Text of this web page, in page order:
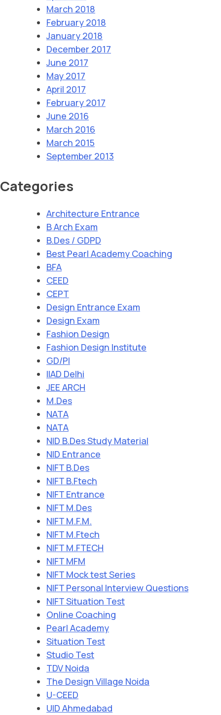
March 2018
February 2018
January 2018
December 2017
June 2017
May 2017
April 2017
February 2017
June 2016
March 2016
March 2015
September 2013
Categories
Architecture Entrance
B Arch Exam
B.Des / GDPD
Best Pearl Academy Coaching
BFA
CEED
CEPT
Design Entrance Exam
Design Exam
Fashion Design
Fashion Design Institute
GD/PI
IIAD Delhi
JEE ARCH
M.Des
NATA
NATA
NID B.Des Study Material
NID Entrance
NIFT B.Des
NIFT B.Ftech
NIFT Entrance
NIFT M.Des
NIFT M.F.M.
NIFT M.Ftech
NIFT M.FTECH
NIFT MFM
NIFT Mock test Series
NIFT Personal Interview Questions
NIFT Situation Test
Online Coaching
Pearl Academy
Situation Test
Studio Test
TDV Noida
The Design Village Noida
U-CEED
UID Ahmedabad